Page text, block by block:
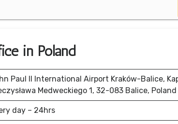
in Poland
Paul II International Airport Kraków-Balice,
Medweckiego 1, 32-083 Balice, Poland
day – 24hrs